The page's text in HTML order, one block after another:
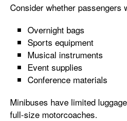
Consider whether passengers
Overnight bags
Sports equipment
Musical instruments
Event supplies
Conference materials
Minibuses have limited
full-size motorcoaches.